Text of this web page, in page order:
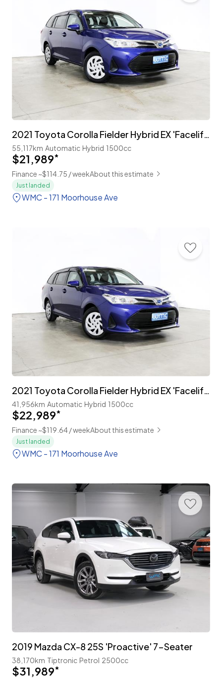
2021 Toyota Corolla Fielder Hybrid EX 'Facelift' with TSS
55,117km Automatic Hybrid 1500cc
$21,989*
Finance ~$114.75 / weekAbout this estimate
Just landed
WMC - 171 Moorhouse Ave
2021 Toyota Corolla Fielder Hybrid EX 'Facelift' with TSS
41,956km Automatic Hybrid 1500cc
$22,989*
Finance ~$119.64 / weekAbout this estimate
Just landed
WMC - 171 Moorhouse Ave
2019 Mazda CX-8 25S 'Proactive' 7-Seater
38,170km Tiptronic Petrol 2500cc
$31,989*